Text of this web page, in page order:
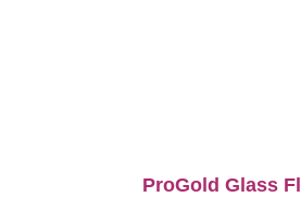
ProGold Glass